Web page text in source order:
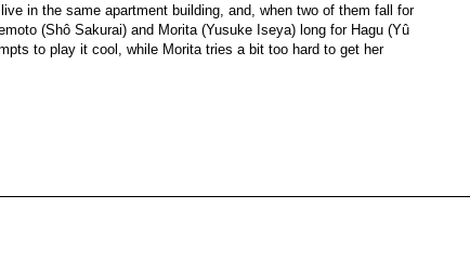
in the same apartment building, and, when two of them fall for
(Shô Sakurai) and Morita (Yusuke Iseya) long for Hagu (Yû
to play it cool, while Morita tries a bit too hard to get her